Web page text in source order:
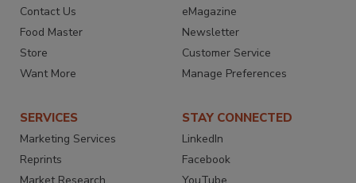
Contact Us
Food Master
Store
Want More
eMagazine
Newsletter
Customer Service
Manage Preferences
SERVICES
Marketing Services
Reprints
STAY CONNECTED
LinkedIn
Facebook